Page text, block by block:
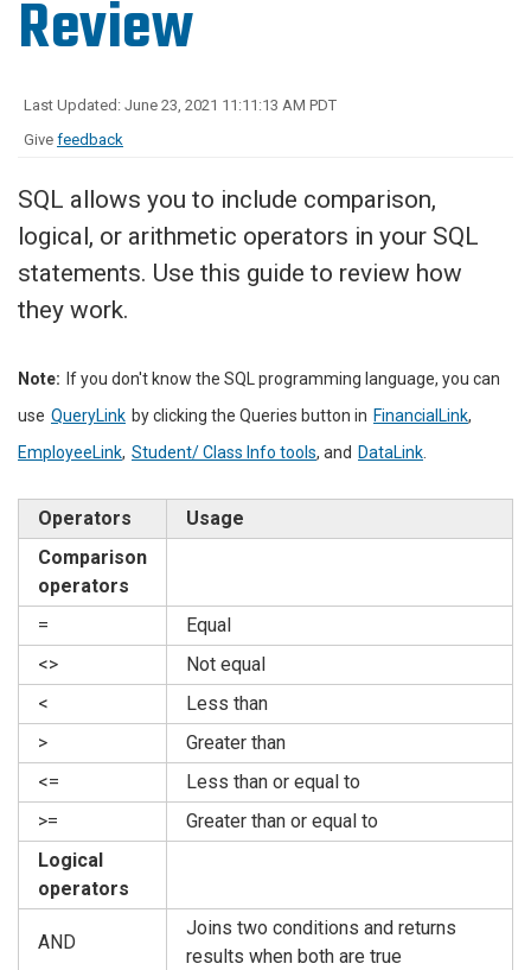
Review
Last Updated: June 23, 2021 11:11:13 AM PDT
Give feedback
SQL allows you to include comparison,
logical, or arithmetic operators in your SQL
statements. Use this guide to review how
they work.
Note: If you don't know the SQL programming language, you can
use QueryLink by clicking the Queries button in FinancialLink,
EmployeeLink, Student/ Class Info tools, and DataLink
Operators
Usage
Comparison
operators
=
Equal
<>
Not equal
<
Less than
>
Greater than
<=
Less than or equal to
>=
Greater than or equal to
Logical
operators
AND
Joins two conditions and returns
results when both are true